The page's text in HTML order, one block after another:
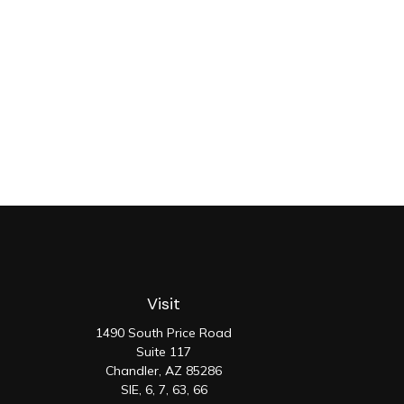
Visit
1490 South Price Road
Suite 117
Chandler, AZ 85286
SIE, 6, 7, 63, 66